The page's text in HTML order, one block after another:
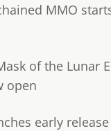
MMO
of the Lunar
open
early